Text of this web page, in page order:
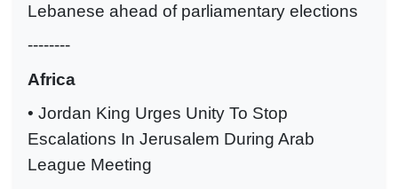
Lebanese ahead of parliamentary elections
--------
Africa
• Jordan King Urges Unity To Stop
Escalations In Jerusalem During Arab
League Meeting